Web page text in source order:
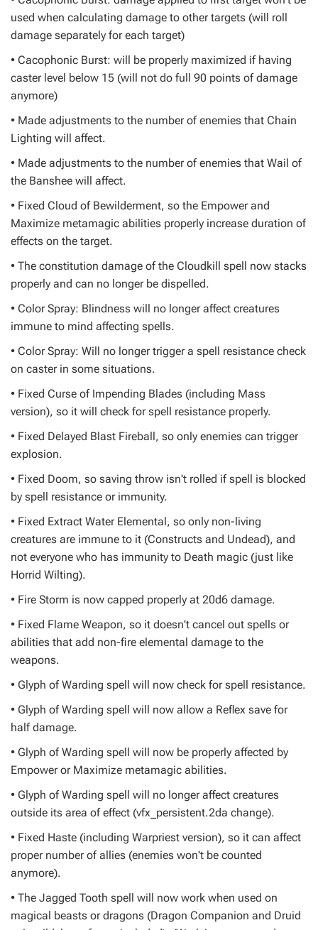
used when calculating damage to other targets (will roll
damage separately for each target)
• Cacophonic Burst: will be properly maximized if having
caster level below 15 (will not do full 90 points of damage
anymore)
• Made adjustments to the number of enemies that Chain
Lighting will affect.
• Made adjustments to the number of enemies that Wail of
the Banshee will affect.
• Fixed Cloud of Bewilderment, so the Empower and
Maximize metamagic abilities properly increase duration of
effects on the target.
• The constitution damage of the Cloudkill spell now stacks
properly and can no longer be dispelled.
• Color Spray: Blindness will no longer affect creatures
immune to mind affecting spells.
• Color Spray: Will no longer trigger a spell resistance check
on caster in some situations.
• Fixed Curse of Impending Blades (including Mass
version), so it will check for spell resistance properly.
• Fixed Delayed Blast Fireball, so only enemies can trigger
explosion.
• Fixed Doom, so saving throw isn't rolled if spell is blocked
by spell resistance or immunity.
• Fixed Extract Water Elemental, so only non-living
creatures are immune to it (Constructs and Undead), and
not everyone who has immunity to Death magic (just like
Horrid Wilting).
• Fire Storm is now capped properly at 20d6 damage.
• Fixed Flame Weapon, so it doesn't cancel out spells or
abilities that add non-fire elemental damage to the
weapons.
• Glyph of Warding spell will now check for spell resistance.
• Glyph of Warding spell will now allow a Reflex save for
half damage.
• Glyph of Warding spell will now be properly affected by
Empower or Maximize metamagic abilities.
• Glyph of Warding spell will no longer affect creatures
outside its area of effect (vfx_persistent.2da change).
• Fixed Haste (including Warpriest version), so it can affect
proper number of allies (enemies won't be counted
anymore).
• The Jagged Tooth spell will now work when used on
magical beasts or dragons (Dragon Companion and Druid